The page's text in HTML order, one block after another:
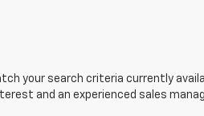
your search criteria currently
and an experienced sales